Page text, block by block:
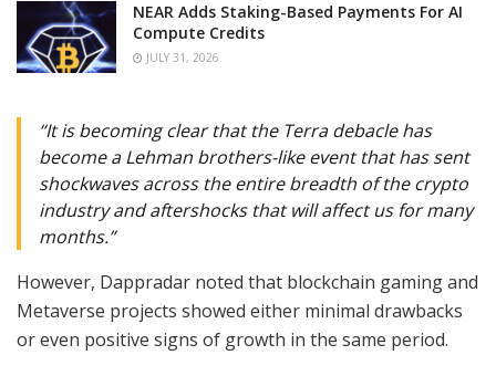
NEAR Adds Staking-Based Payments For AI
Compute Credits
JULY 31, 2026
“It is becoming clear that the Terra debacle has
become a Lehman brothers-like event that has sent
shockwaves across the entire breadth of the crypto
industry and aftershocks that will affect us for many
months.”
However, Dappradar noted that blockchain gaming and
Metaverse projects showed either minimal drawbacks
or even positive signs of growth in the same period.